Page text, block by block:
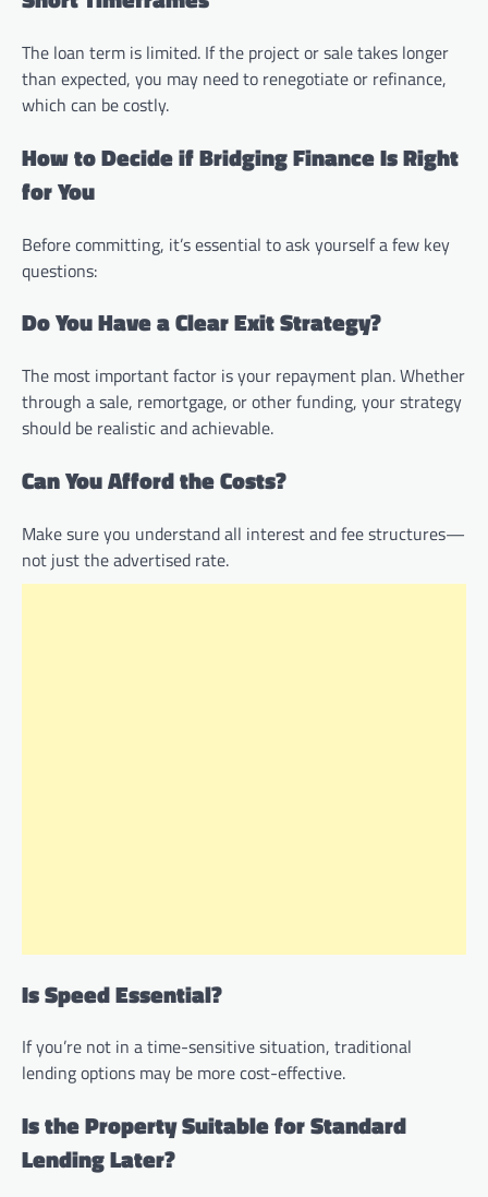
The loan term is limited. If the project or sale takes longer
than expected, you may need to renegotiate or refinance,
which can be costly.
How to Decide if Bridging Finance Is Right
for You
Before committing, it’s essential to ask yourself a few key
questions:
Do You Have a Clear Exit Strategy?
The most important factor is your repayment plan. Whether
through a sale, remortgage, or other funding, your strategy
should be realistic and achievable.
Can You Afford the Costs?
Make sure you understand all interest and fee structures—
not just the advertised rate.
Is Speed Essential?
If you’re not in a time-sensitive situation, traditional
lending options may be more cost-effective.
Is the Property Suitable for Standard
Lending Later?